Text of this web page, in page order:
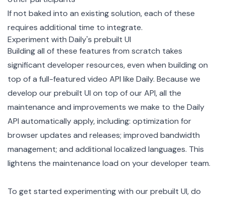
If not baked into an existing solution, each of these
requires additional time to integrate.
Experiment with Daily's prebuilt UI
Building all of these features from scratch takes
significant developer resources, even when building on
top of a full-featured video API like Daily. Because we
develop our prebuilt UI on top of our API, all the
maintenance and improvements we make to the Daily
API automatically apply, including: optimization for
browser updates and releases; improved bandwidth
management; and additional localized languages. This
lightens the maintenance load on your developer team.
To get started experimenting with our prebuilt UI, do